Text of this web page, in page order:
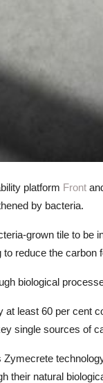
platform Front
by bacteria.
grown tile to be
reduce the carbon
biological
least 60 per cent
single sources of
Zymecrete
their natural